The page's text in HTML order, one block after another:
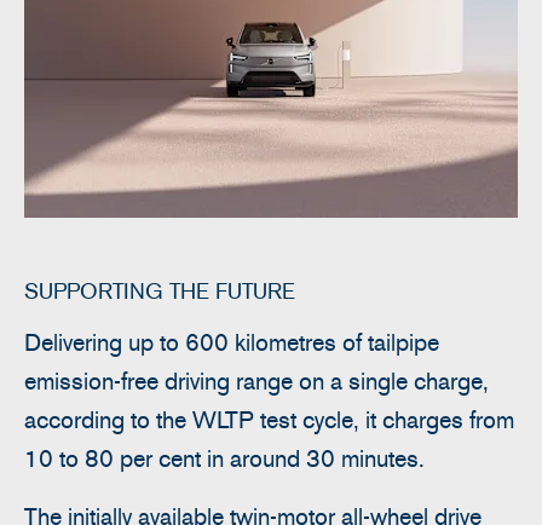
SUPPORTING THE FUTURE
Delivering up to 600 kilometres of tailpipe
emission-free driving range on a single charge,
according to the WLTP test cycle, it charges from
10 to 80 per cent in around 30 minutes.
The initially available twin-motor all-wheel drive